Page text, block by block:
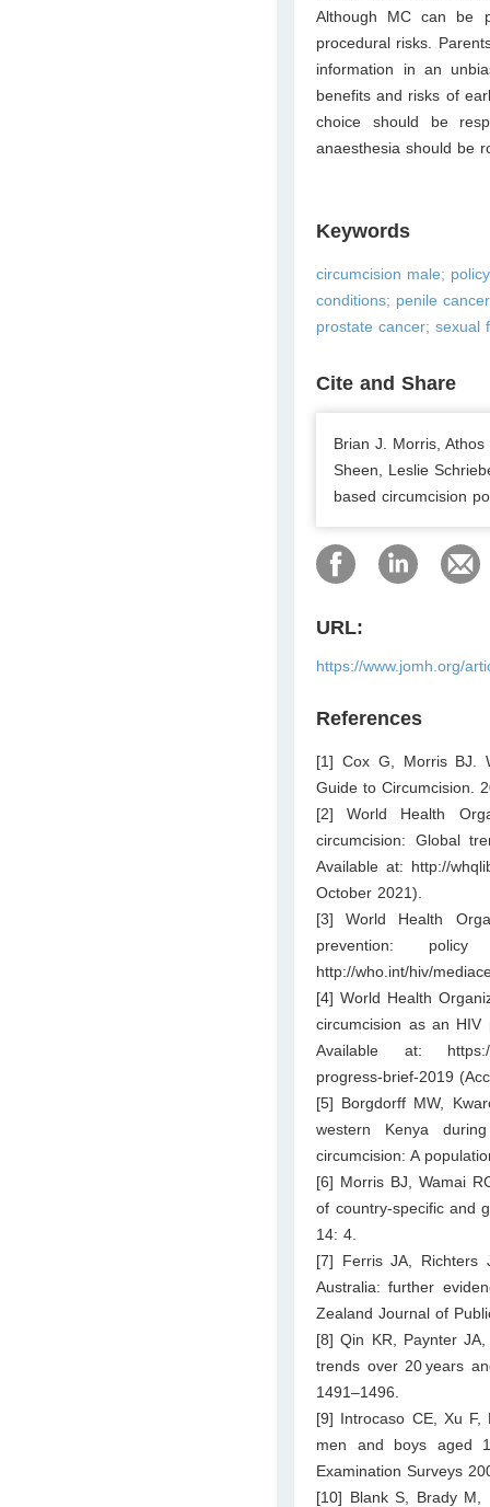
Although MC can be
procedural risks.
information in an
benefits and risks of
choice should be
anaesthesia should be
Keywords
circumcision male;
conditions; penile
prostate cancer; sexual
Cite and Share
Brian J. Morris,
Sheen, Leslie
based circumcision
URL:
https://www.jomh.org/
References
[1] Cox G, Morris BJ.
Guide to Circumcision.
[2] World Health
circumcision: Global
Available at: http://
October 2021).
[3] World Health
prevention:
http://who.int/hiv/
[4] World Health
circumcision as an HIV
Available at:
progress-brief-2019
[5] Borgdorff MW,
western Kenya
circumcision: A
[6] Morris BJ, Wamai
of country-specific and
14: 4.
[7] Ferris JA, Richters
Australia: further
Zealand Journal of
[8] Qin KR, Paynter
trends over 20 years
1491–1496.
[9] Introcaso CE, Xu F,
men and boys aged
Examination Surveys
[10] Blank S, Brady M,